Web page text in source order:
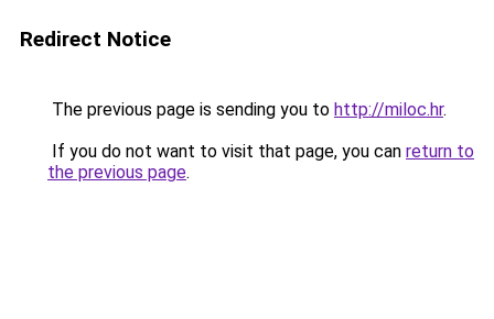
Redirect Notice
The previous page is sending you to http://miloc.hr.
If you do not want to visit that page, you can return to
the previous page.